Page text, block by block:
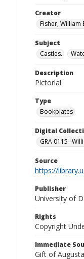
Creator
Fisher, William
Subject
Castles.
Description
Pictorial
Type
Bookplates
Digital
GRA 0115--
Source
https://
Publisher
University of
Rights
Copyright
Immediate
Gift of